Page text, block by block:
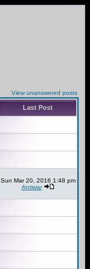
View unanswered posts
Last Post
Sun Mar 20, 2016 1:48 pm
Antiwar